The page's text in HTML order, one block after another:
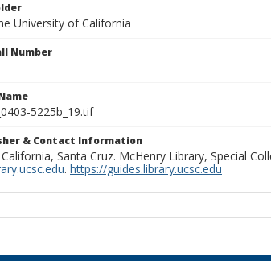
University of California
Number
5225b_19.tif
& Contact Information
Santa Cruz. McHenry Library, Special
. https://guides.library.ucsc.edu